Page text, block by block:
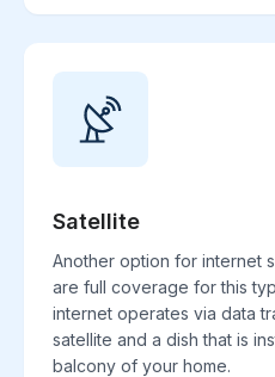
Satellite
Another option for internet
are full coverage for this
internet operates via data
satellite and a dish that is
balcony of your home.